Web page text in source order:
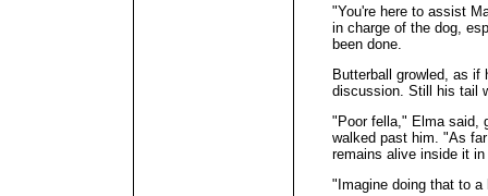
"You're here to assist
in charge of the dog,
been done.
Butterball growled, as if
discussion. Still his tail
"Poor fella," Elma said,
walked past him. "As
remains alive inside it
"Imagine doing that to